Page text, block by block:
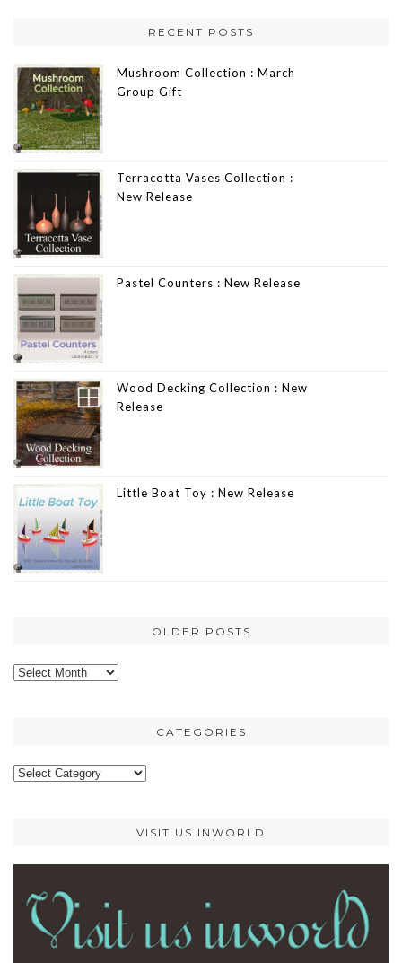
RECENT POSTS
Mushroom Collection : March
Group Gift
Terracotta Vases Collection :
New Release
Pastel Counters : New Release
Wood Decking Collection : New
Release
Little Boat Toy : New Release
OLDER POSTS
Older
CATEGORIES
Categories
VISIT US INWORLD